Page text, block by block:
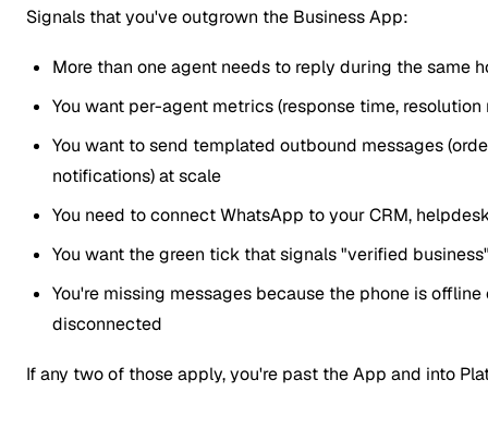
Signals that you've outgrown the Business App:
More than one agent needs to reply during the same
You want per-agent metrics (response time, resolution
You want to send templated outbound messages
notifications) at scale
You need to connect WhatsApp to your CRM,
You want the green tick that signals "verified
You're missing messages because the phone is
disconnected
If any two of those apply, you're past the App and into